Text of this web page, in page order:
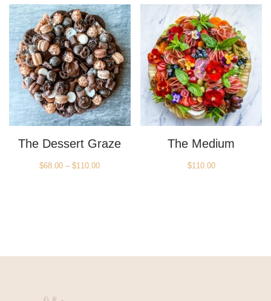
through
$163.00
The Dessert Graze
$68.00 – $110.00Price
The Medium
$110.00